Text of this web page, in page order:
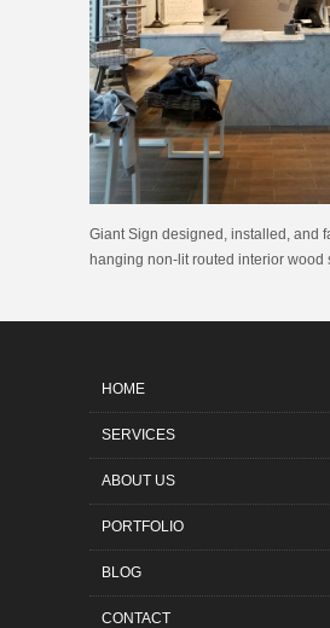
Giant Sign designed, installed, and
hanging non-lit routed interior wood
HOME
SERVICES
ABOUT US
PORTFOLIO
BLOG
CONTACT